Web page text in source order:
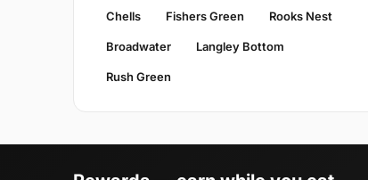
Chells Fishers Green Rooks Nest
Broadwater Langley Bottom
Rush Green